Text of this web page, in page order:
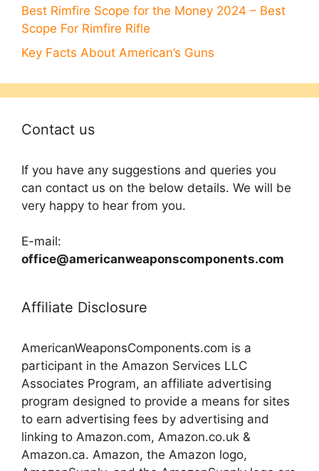
Best Rimfire Scope for the Money 2024 – Best
Scope For Rimfire Rifle
Key Facts About American’s Guns
Contact us
If you have any suggestions and queries you
can contact us on the below details. We will be
very happy to hear from you.
E-mail:
office@americanweaponscomponents.com
Affiliate Disclosure
AmericanWeaponsComponents.com is a
participant in the Amazon Services LLC
Associates Program, an affiliate advertising
program designed to provide a means for sites
to earn advertising fees by advertising and
linking to Amazon.com, Amazon.co.uk &
Amazon.ca. Amazon, the Amazon logo,